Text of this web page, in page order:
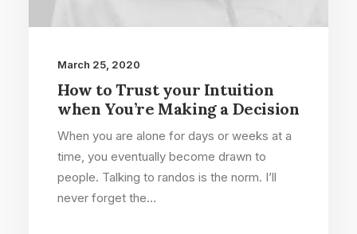
March 25, 2020
How to Trust your Intuition
when You’re Making a Decision
When you are alone for days or weeks at a
time, you eventually become drawn to
people. Talking to randos is the norm. I’ll
never forget the…